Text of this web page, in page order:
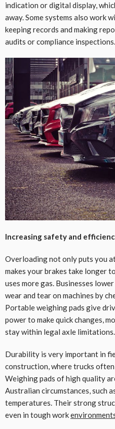
indication or digital display,
away. Some systems also work
keeping records and making
audits or compliance inspections.
Increasing safety and
Overloading not only puts you
makes your brakes take longer
uses more gas. Businesses
wear and tear on machines by
Portable weighing pads give
power to make quick changes,
stay within legal axle limitations.
Durability is very important in
construction, where trucks
Weighing pads of high quality
Australian circumstances, such
temperatures. Their strong
even in tough work